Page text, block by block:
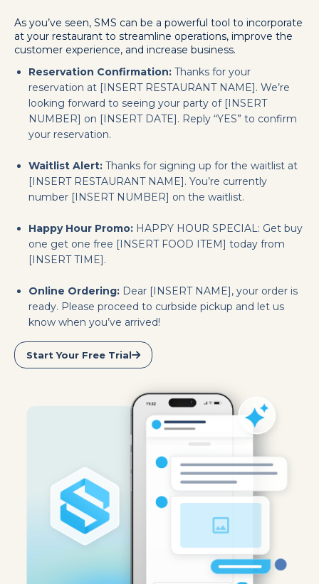
As you’ve seen, SMS can be a powerful tool to incorporate
at your restaurant to streamline operations, improve the
customer experience, and increase business.
Reservation Confirmation: Thanks for your
reservation at [INSERT RESTAURANT NAME]. We’re
looking forward to seeing your party of [INSERT
NUMBER] on [INSERT DATE]. Reply “YES” to confirm
your reservation.
Waitlist Alert: Thanks for signing up for the waitlist at
[INSERT RESTAURANT NAME]. You’re currently
number [INSERT NUMBER] on the waitlist.
Happy Hour Promo: HAPPY HOUR SPECIAL: Get buy
one get one free [INSERT FOOD ITEM] today from
[INSERT TIME].
Online Ordering: Dear [INSERT NAME], your order is
ready. Please proceed to curbside pickup and let us
know when you’ve arrived!
Start Your Free Trial